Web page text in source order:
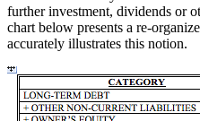
further investment, dividends or
chart below presents a re-
accurately illustrates this notion.